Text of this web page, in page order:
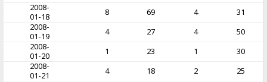
2008-
01-18
8 69 4
31
2008-
01-19
4 27 4
50
2008-
01-20
1 23 1
30
2008-
01-21
4 18 2
25